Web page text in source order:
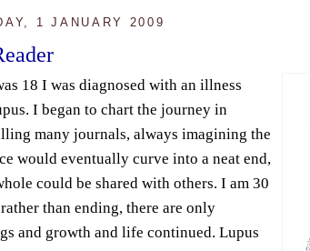
1 JANUARY 2009
18 I was diagnosed with an illness
I began to chart the journey in
many journals, always imagining the
would eventually curve into a neat end,
could be shared with others. I am 30
than ending, there are only
and growth and life continued. Lupus